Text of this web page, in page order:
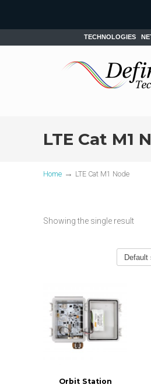
TECHNOLOGIES
LTE Cat M1
Home → LTE Cat M1 Node
Showing the single result
Orbit Station